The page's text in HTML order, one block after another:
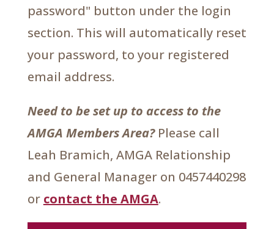
password" button under the login
section. This will automatically reset
your password, to your registered
email address.
Need to be set up to access to the
AMGA Members Area?Please call
Leah Bramich, AMGA Relationship
and General Manager on 0457440298
or contact the AMGA.